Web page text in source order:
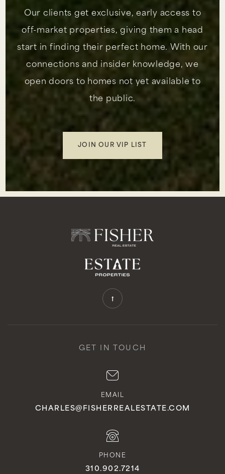
Our clients get exclusive, early access to
off-market properties, giving them a head
start in finding their perfect home. With our
connections and insider knowledge, we
open doors to homes not yet available to
the public.
JOIN OUR VIP LIST
GET IN TOUCH
EMAIL
CHARLES@FISHERREALESTATE.COM
PHONE
310.902.7214